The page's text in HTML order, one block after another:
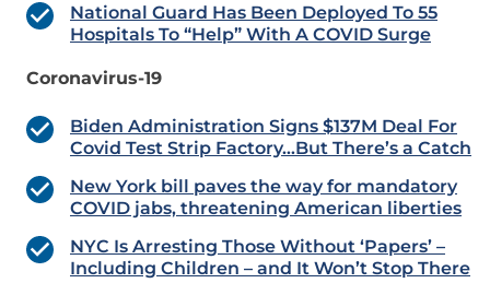
National Guard Has Been Deployed To 55
Hospitals To “Help” With A COVID Surge
Coronavirus-19
Biden Administration Signs $137M Deal For
Covid Test Strip Factory…But There’s a Catch
New York bill paves the way for mandatory
COVID jabs, threatening American liberties
NYC Is Arresting Those Without ‘Papers’ –
Including Children – and It Won’t Stop There